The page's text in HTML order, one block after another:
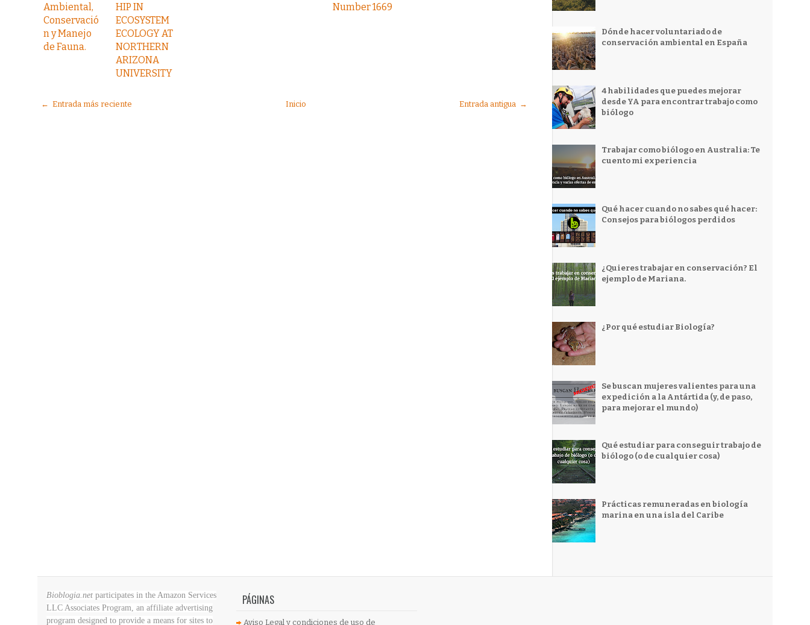
Ambiental,
Conservació
n y Manejo
de Fauna.
HIP IN
ECOSYSTEM
ECOLOGY AT
NORTHERN
ARIZONA
UNIVERSITY
Number 1669
← Entrada más reciente Entrada antigua →
Inicio
Dónde hacer voluntariado de
conservación ambiental en España
4 habilidades que puedes mejorar
desde YA para encontrar trabajo como
biólogo
Trabajar como biólogo en Australia: Te
cuento mi experiencia
Qué hacer cuando no sabes qué hacer:
Consejos para biólogos perdidos
¿Quieres trabajar en conservación? El
ejemplo de Mariana.
¿Por qué estudiar Biología?
Se buscan mujeres valientes para una
expedición a la Antártida (y, de paso,
para mejorar el mundo)
Qué estudiar para conseguir trabajo de
biólogo (o de cualquier cosa)
Prácticas remuneradas en biología
marina en una isla del Caribe
Bioblogia.net participates in the Amazon Services
LLC Associates Program, an affiliate advertising
program designed to provide a means for sites to
PÁGINAS
Aviso Legal y condiciones de uso de